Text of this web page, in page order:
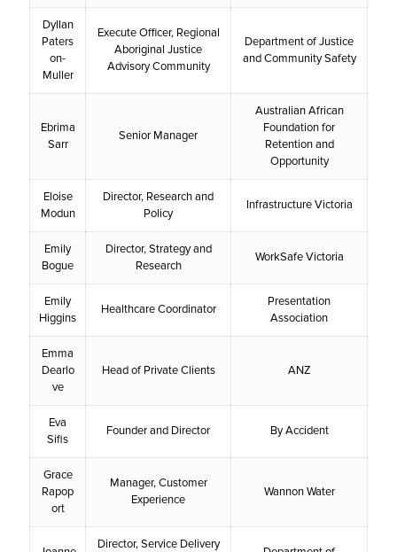
Dyllan
Paters
on-
Muller
Execute Officer, Regional
Aboriginal Justice
Advisory Community
Department of Justice
and Community Safety
Ebrima
Sarr
Senior Manager
Australian African
Foundation for
Retention and
Opportunity
Eloise
Modun
Director, Research and
Policy
Infrastructure Victoria
Emily
Bogue
Director, Strategy and
Research
WorkSafe Victoria
Emily
Higgins
Healthcare Coordinator
Presentation
Association
Emma
Dearlo
ve
Head of Private Clients ANZ
Eva
Sifis
Founder and Director By Accident
Grace
Rapop
ort
Manager, Customer
Experience
Wannon Water
Director, Service Delivery